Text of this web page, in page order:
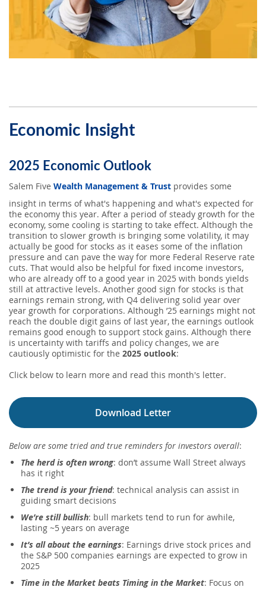
Economic Insight
2025 Economic Outlook
Salem Five Wealth Management & Trust provides some
insight in terms of what's happening and what's expected for
the economy this year. After a period of steady growth for the
economy, some cooling is starting to take effect. Although the
transition to slower growth is bringing some volatility, it may
actually be good for stocks as it eases some of the inflation
pressure and can pave the way for more Federal Reserve rate
cuts. That would also be helpful for fixed income investors,
who are already off to a good year in 2025 with bonds yields
still at attractive levels. Another good sign for stocks is that
earnings remain strong, with Q4 delivering solid year over
year growth for corporations. Although ’25 earnings might not
reach the double digit gains of last year, the earnings outlook
remains good enough to support stock gains. Although there
is uncertainty with tariffs and policy changes, we are
cautiously optimistic for the 2025 outlook:
Click below to learn more and read this month's letter.
Download Letter
Below are some tried and true reminders for investors overall:
The herd is often wrong: don’t assume Wall Street always
has it right
The trend is your friend: technical analysis can assist in
guiding smart decisions
We’re still bullish: bull markets tend to run for awhile,
lasting ~5 years on average
It’s all about the earnings: Earnings drive stock prices and
the S&P 500 companies earnings are expected to grow in
2025
Time in the Market beats Timing in the Market: Focus on